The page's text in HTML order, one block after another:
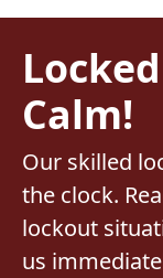
Calm!
Our skilled
the clock.
lockout
us